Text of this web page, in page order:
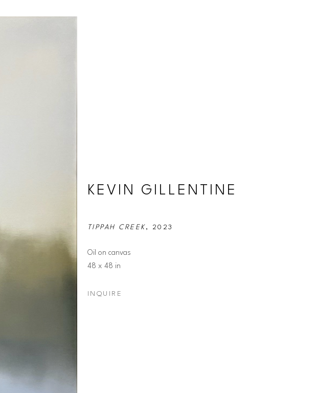
KEVIN GILLENTINE
TIPPAH CREEK , 2023
Oil on canvas
48 x 48 in
INQUIRE